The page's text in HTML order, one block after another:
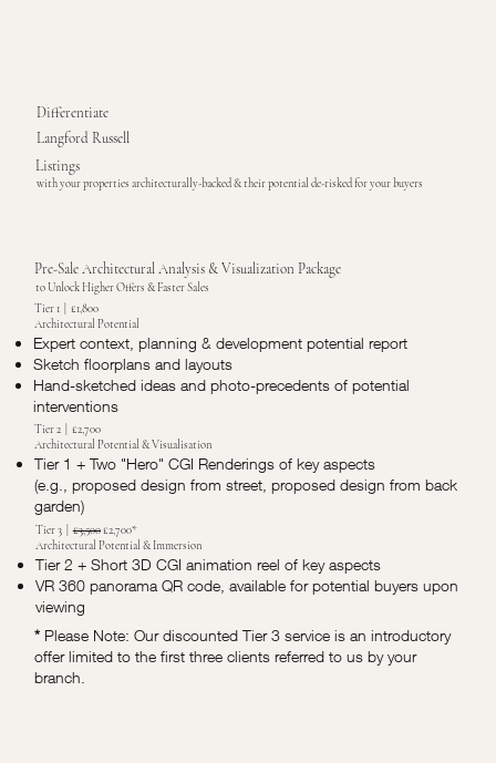
Differentiate
Langford Russell
Listings
with your properties architecturally-backed & their potential de-risked for your buyers
Pre-Sale Architectural Analysis & Visualization Package
to Unlock Higher Offers & Faster Sales
Tier 1 | £1,800
Architectural Potential
Expert context, planning & development potential report
Sketch floorplans and layouts
Hand-sketched ideas and photo-precedents of potential
interventions
Tier 2 | £2,700
Architectural Potential & Visualisation
Tier 1 + Two "Hero" CGI Renderings of key aspects
(e.g., proposed design from street, proposed design from back
garden)
Tier 3 |£3,500£2,700*
Architectural Potential & Immersion
Tier 2 + Short 3D CGI animation reel of key aspects
VR 360 panorama QR code, available for potential buyers upon
viewing
* Please Note: Our discounted Tier 3 service is an introductory
offer limited to the first three clients referred to us by your
branch.